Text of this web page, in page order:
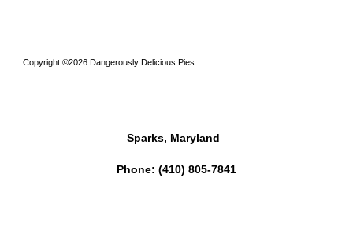
Copyright ©2026 Dangerously Delicious Pies
Sparks, Maryland
Phone: (410) 805-7841